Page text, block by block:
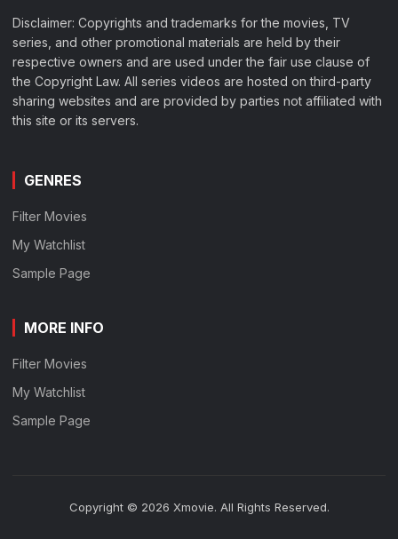
Disclaimer: Copyrights and trademarks for the movies, TV
series, and other promotional materials are held by their
respective owners and are used under the fair use clause of
the Copyright Law. All series videos are hosted on third-party
sharing websites and are provided by parties not affiliated with
this site or its servers.
GENRES
Filter Movies
My Watchlist
Sample Page
MORE INFO
Filter Movies
My Watchlist
Sample Page
Copyright © 2026 Xmovie. All Rights Reserved.